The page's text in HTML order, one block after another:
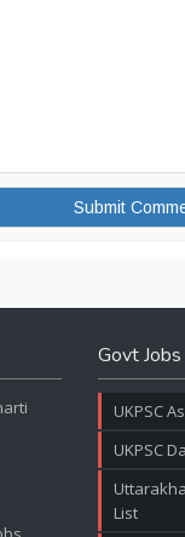
Govt
UKPSC
UKPSC
List